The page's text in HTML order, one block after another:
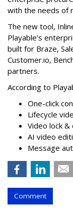
with the needs of
The new tool,
Playable’s
built for Braze,
Customer.io,
partners.
According to
One-click
Lifecycle
Video lock &
AI video
Message
Comment